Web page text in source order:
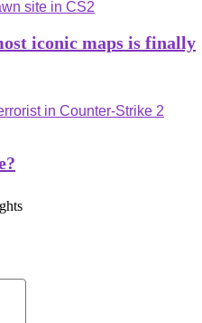
iconic maps is finally